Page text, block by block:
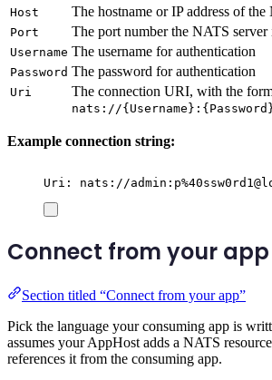
Host The hostname or IP address of
Port The port number the NATS server
Username The username for authentication
Password The password for authentication
Uri The connection URI, with the
nats://
Example connection string:
Uri: nats://
Connect from your app
Section titled “Connect from your app”
Pick the language your consuming app is
assumes your AppHost adds a NATS
references it from the consuming app.